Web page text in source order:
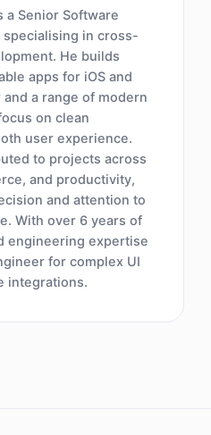
a Senior Software
specialising in cross-
He builds
apps for iOS and
a range of modern
on clean
user experience.
to projects across
and productivity,
and attention to
With over 6 years of
engineering expertise
for complex UI
integrations.